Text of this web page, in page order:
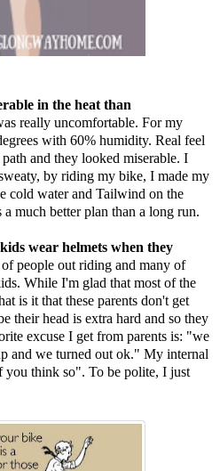
in the heat than
really uncomfortable. For my
with 60% humidity. Real feel
and they looked miserable. I
by riding my bike, I made my
cold water and Tailwind on the
much better plan than a long run.
wear helmets when they
people out riding and many of
While I'm glad that most of the
is it that these parents don't get
their head is extra hard and so they
excuse I get from parents is: "we
and we turned out ok." My internal
you think so". To be polite, I just